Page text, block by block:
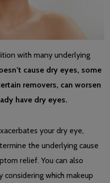
with many underlying
cause dry eyes, some
removers, can worsen
have dry eyes.
your dry eye,
the underlying cause
relief. You can also
which makeup